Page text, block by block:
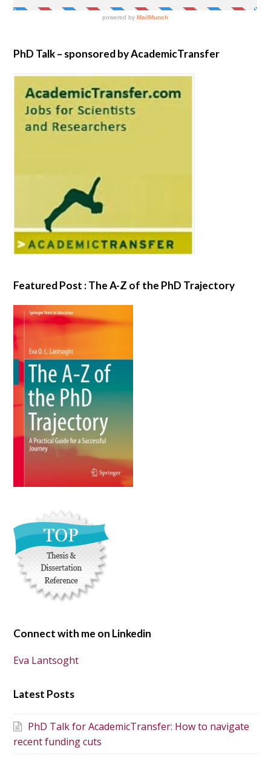
PhD Talk – sponsored by AcademicTransfer
Featured Post : The A-Z of the PhD Trajectory
Connect with me on Linkedin
Eva Lantsoght
Latest Posts
PhD Talk for AcademicTransfer: How to navigate
recent funding cuts